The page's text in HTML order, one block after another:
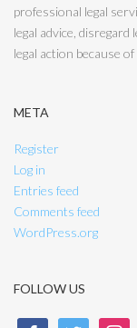
professional legal
legal advice,
legal action because
META
Register
Log in
Entries feed
Comments feed
WordPress.org
FOLLOW US